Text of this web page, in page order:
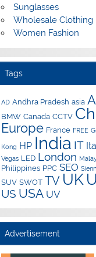
Sunglasses
Wholesale Clothing
Women Fashion
Tags
AD Andhra Pradesh asia
BMW Canada CCTV
Europe France FREE
Kong HP India IT
Vegas LED London
Philippines PPC SEO
SUV SWOT TV UK
US USA UV
Advertisement